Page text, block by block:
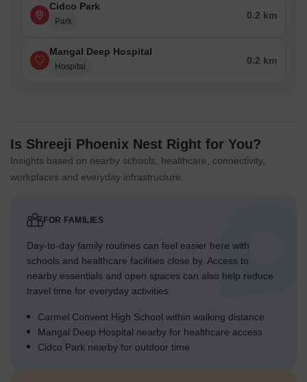
Cidco Park
Park
0.2 km
Mangal Deep Hospital
Hospital
0.2 km
Is Shreeji Phoenix Nest Right for You?
Insights based on nearby schools, healthcare, connectivity,
workplaces and everyday infrastructure.
FOR FAMILIES
Day-to-day family routines can feel easier here with
schools and healthcare facilities close by. Access to
nearby essentials and open spaces can also help reduce
travel time for everyday activities.
Carmel Convent High School within walking distance
Mangal Deep Hospital nearby for healthcare access
Cidco Park nearby for outdoor time